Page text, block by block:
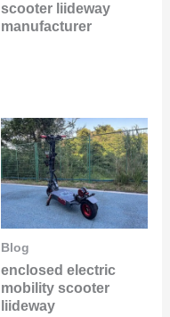
scooter liideway
manufacturer
Blog
enclosed electric
mobility scooter
liideway